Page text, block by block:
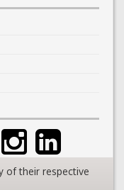
of their respective